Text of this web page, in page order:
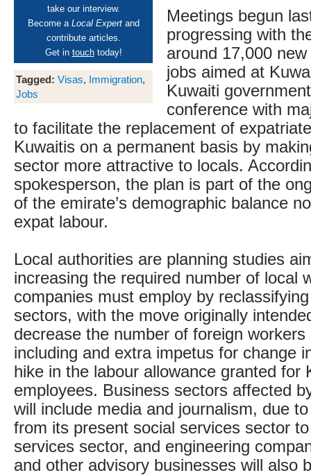
take our interview.
Become a Local Expertand
contribute articles.
Get in touchtoday!
Tagged: Visas, Immigration,
Jobs
Meetings begun
progressing with
around 17,000
jobs aimed at
Kuwaiti
conference with
to facilitate the replacement of
Kuwaitis on a permanent basis by
sector more attractive to locals.
spokesperson, the plan is part of the
of the emirate’s demographic balance
expat labour.
Local authorities are planning studies
increasing the required number of local
companies must employ by
sectors, with the move originally
decrease the number of foreign workers
including and extra impetus for change
hike in the labour allowance granted for
employees. Business sectors affected
will include media and journalism, due
from its present social services sector
services sector, and engineering
and other advisory businesses will also